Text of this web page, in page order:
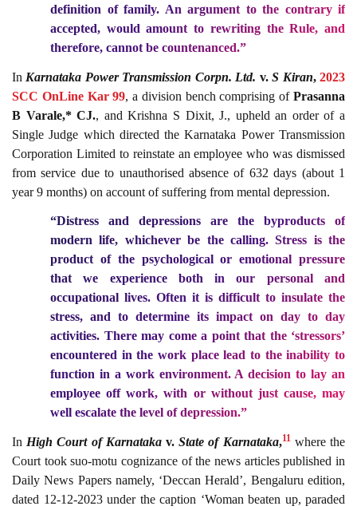
definition of family. An argument to the contrary if
accepted, would amount to rewriting the Rule, and
therefore, cannot be countenanced.”
In Karnataka Power Transmission Corpn. Ltd. v.S Kiran,2023
SCC OnLine Kar 99, a division bench comprising ofPrasanna
B Varale,* CJ., and Krishna S Dixit, J., upheld an order of a
Single Judge which directed the Karnataka Power Transmission
Corporation Limited to reinstate an employee who was dismissed
from service due to unauthorised absence of 632 days (about 1
year 9 months) on account of suffering from mental depression.
“Distress and depressions are the byproducts of
modern life, whichever be the calling. Stress is the
product of the psychological or emotional pressure
that we experience both in our personal and
occupational lives. Often it is difficult to insulate the
stress, and to determine its impact on day to day
activities. There may come a point that the ‘stressors’
encountered in the work place lead to the inability to
function in a work environment. A decision to lay an
employee off work, with or without just cause, may
well escalate the level of depression.”
In High Court of Karnatakav.State of Karnataka,11where the
Court took suo-motu cognizance of the news articles published in
Daily News Papers namely, ‘Deccan Herald’, Bengaluru edition,
dated 12-12-2023 under the caption ‘Woman beaten up, paraded